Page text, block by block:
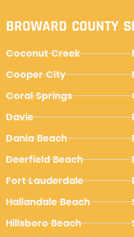
BROWARD COUNTY
Coconut Creek
Cooper City
Coral Springs
Davie
Dania Beach
Deerfield Beach
Fort Lauderdale
Hallandale Beach
Hillsboro Beach